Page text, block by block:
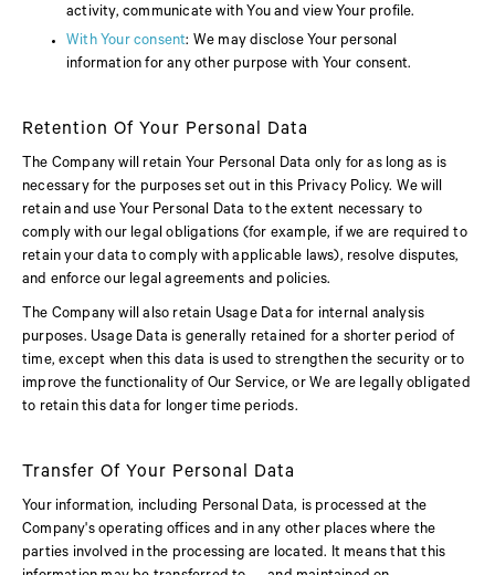
activity, communicate with You and view Your profile.
With Your consent: We may disclose Your personal
information for any other purpose with Your consent.
Retention Of Your Personal Data
The Company will retain Your Personal Data only for as long as is
necessary for the purposes set out in this Privacy Policy. We will
retain and use Your Personal Data to the extent necessary to
comply with our legal obligations (for example, if we are required to
retain your data to comply with applicable laws), resolve disputes,
and enforce our legal agreements and policies.
The Company will also retain Usage Data for internal analysis
purposes. Usage Data is generally retained for a shorter period of
time, except when this data is used to strengthen the security or to
improve the functionality of Our Service, or We are legally obligated
to retain this data for longer time periods.
Transfer Of Your Personal Data
Your information, including Personal Data, is processed at the
Company's operating offices and in any other places where the
parties involved in the processing are located. It means that this